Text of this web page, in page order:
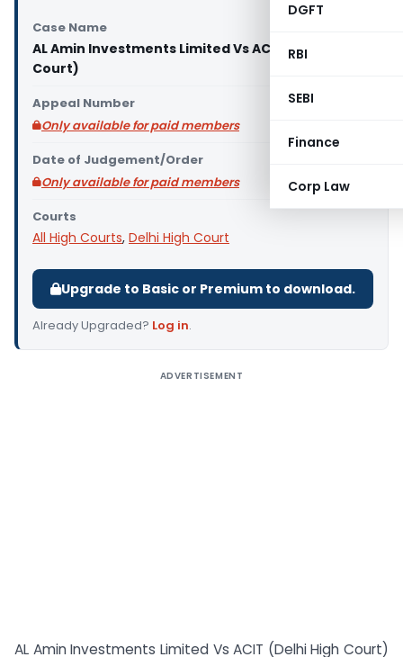
DGFT
RBI
SEBI
Finance
Corp Law
Case Name
AL Amin Investments Limited Vs ACIT (Delhi High
Court)
Appeal Number
Only available for paid members
Date of Judgement/Order
Only available for paid members
Courts
All High Courts, Delhi High Court
Upgrade to Basic or Premium to download.
Already Upgraded? Log in.
ADVERTISEMENT
AL Amin Investments Limited Vs ACIT (Delhi High Court)